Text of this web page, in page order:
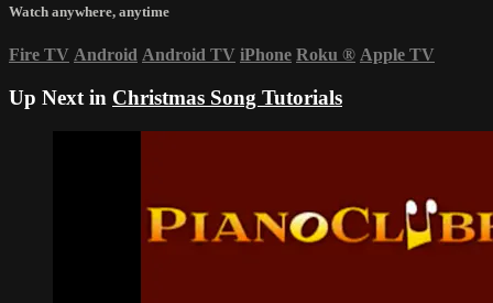
Watch anywhere, anytime
Fire TV Android Android TV iPhone Roku ® Apple TV
Up Next in Christmas Song Tutorials